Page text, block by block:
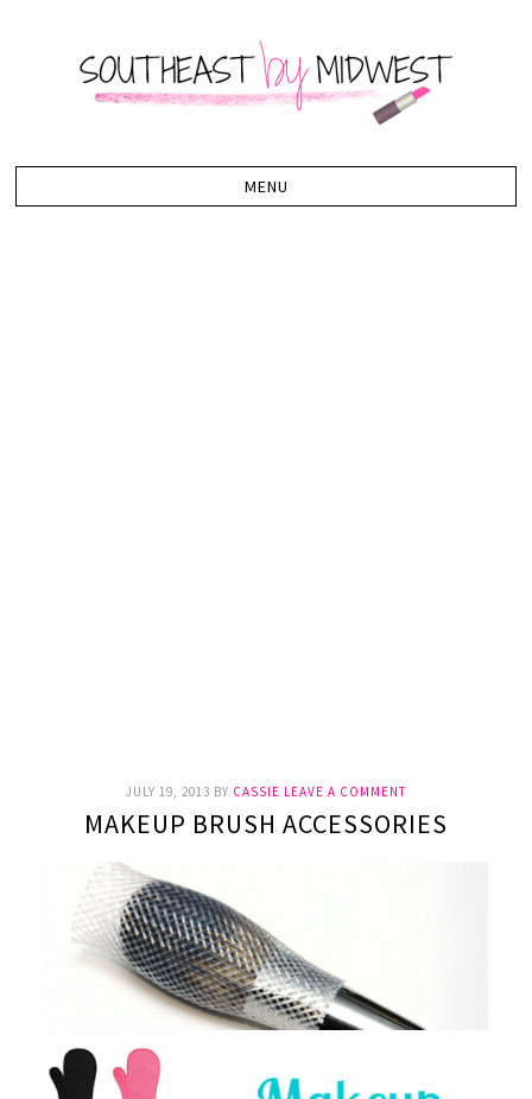
JULY 19, 2013 BY CASSIE LEAVE A COMMENT
MAKEUP BRUSH ACCESSORIES